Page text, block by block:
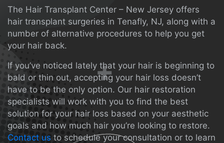
The Hair Transplant Center – New Jersey offers
hair transplant surgeries in Tenafly, NJ, along with a
number of alternative procedures to help you get
your hair back.
If you’ve noticed lately that your hair is beginning to
bald or thin out, accepting your hair loss doesn’t
have to be the only option. Our hair restoration
specialists will work with you to find the best
solution for your hair loss based on your aesthetic
goals and how much hair you’re looking to restore.
Contact us to schedule your consultation or to learn